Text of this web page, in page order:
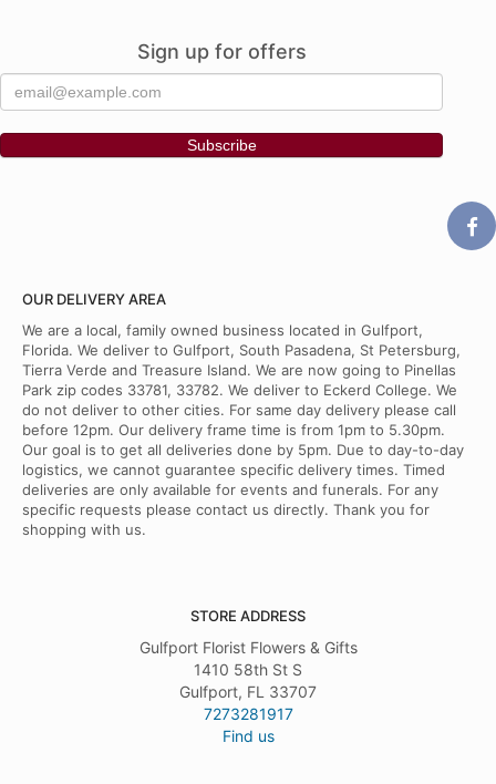
Sign up for offers
OUR DELIVERY AREA
We are a local, family owned business located in Gulfport,
Florida. We deliver to Gulfport, South Pasadena, St Petersburg,
Tierra Verde and Treasure Island. We are now going to Pinellas
Park zip codes 33781, 33782. We deliver to Eckerd College. We
do not deliver to other cities. For same day delivery please call
before 12pm. Our delivery frame time is from 1pm to 5.30pm.
Our goal is to get all deliveries done by 5pm. Due to day-to-day
logistics, we cannot guarantee specific delivery times. Timed
deliveries are only available for events and funerals. For any
specific requests please contact us directly. Thank you for
shopping with us.
STORE ADDRESS
Gulfport Florist Flowers & Gifts
1410 58th St S
Gulfport, FL 33707
7273281917
Find us